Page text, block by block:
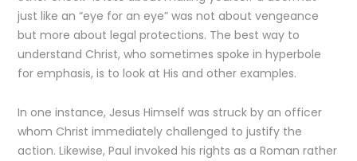
just like an “eye for an eye” was not about vengeance
but more about legal protections. The best way to
understand Christ, who sometimes spoke in hyperbole
for emphasis, is to look at His and other examples.
In one instance, Jesus Himself was struck by an officer
whom Christ immediately challenged to justify the
action. Likewise, Paul invoked his rights as a Roman rather